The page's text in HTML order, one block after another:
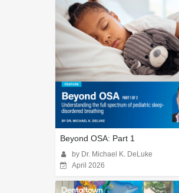
Beyond OSA: Part 1
by Dr. Michael K. DeLuke
April 2026